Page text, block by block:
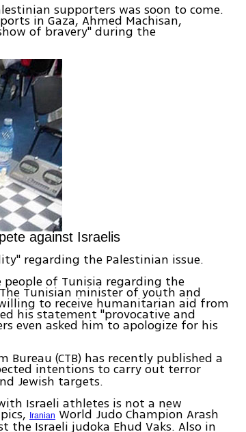
supporters was soon to come.
in Gaza, Ahmed Machisan,
of bravery" during the
against Israelis
regarding the Palestinian issue.
of Tunisia regarding the
Tunisian minister of youth and
to receive humanitarian aid from
his statement "provocative and
even asked him to apologize for his
Bureau (CTB) has recently published a
intentions to carry out terror
Jewish targets.
Israeli athletes is not a new
Iranian World Judo Champion Arash
the Israeli judoka Ehud Vaks. Also in